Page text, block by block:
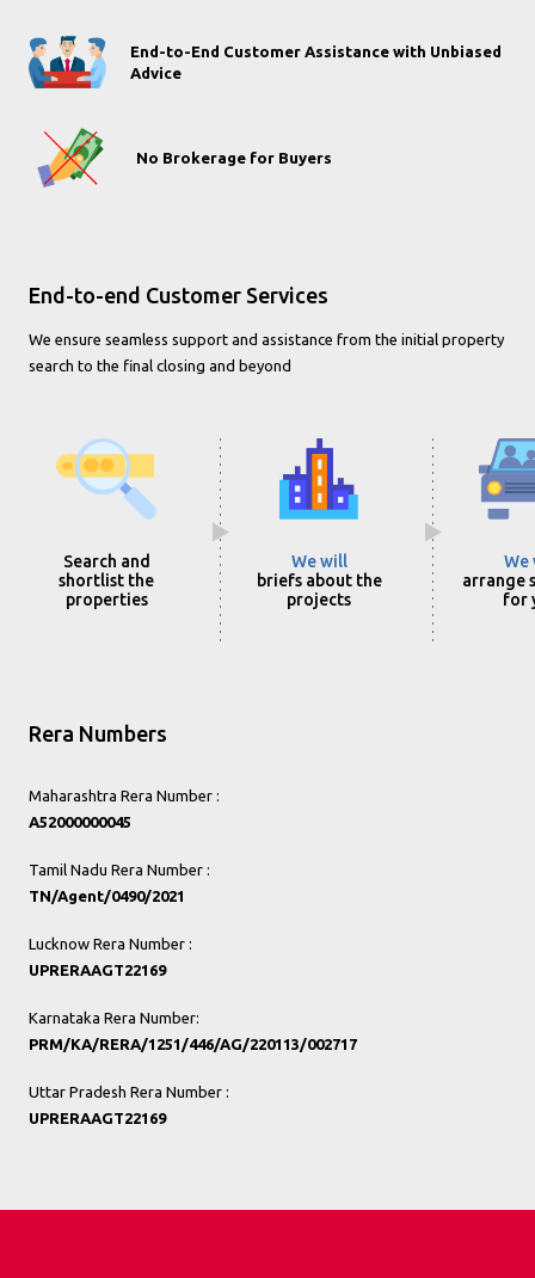
End-to-End Customer Assistance with Unbiased
Advice
No Brokerage for Buyers
End-to-end Customer Services
We ensure seamless support and assistance from the initial property
search to the final closing and beyond
Search and
shortlist the
properties
We will
briefs about the
projects
We
arrange
for
Rera Numbers
Maharashtra Rera Number :
A52000000045
Tamil Nadu Rera Number :
TN/Agent/0490/2021
Lucknow Rera Number :
UPRERAAGT22169
Karnataka Rera Number:
PRM/KA/RERA/1251/446/AG/220113/002717
Uttar Pradesh Rera Number :
UPRERAAGT22169